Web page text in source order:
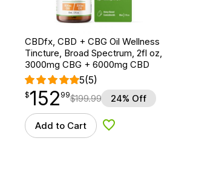
CBDfx, CBD + CBG Oil Wellness
Tincture, Broad Spectrum, 2fl oz,
3000mg CBG + 6000mg CBD
5(5)
$152.99
$152
point 99$199.99 24% Off
Add to Cart Add to Wishlist